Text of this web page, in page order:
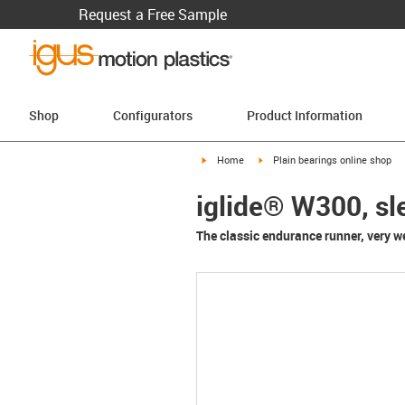
Request a Free Sample
Shop Configurators Product Information
igus-icon-arrow-right
Home igus-icon-arrow-right
Plain bearings online shop
iglide® W300,
The classic endurance runner, very